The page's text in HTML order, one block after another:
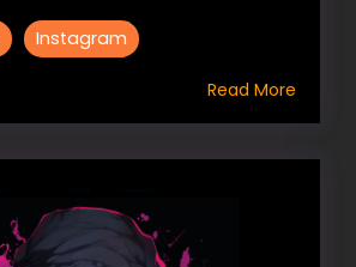
Instagram
Read More